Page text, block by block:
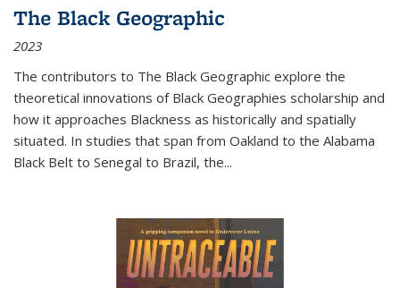
The Black Geographic
2023
The contributors to The Black Geographic explore the
theoretical innovations of Black Geographies scholarship and
how it approaches Blackness as historically and spatially
situated. In studies that span from Oakland to the Alabama
Black Belt to Senegal to Brazil, the...